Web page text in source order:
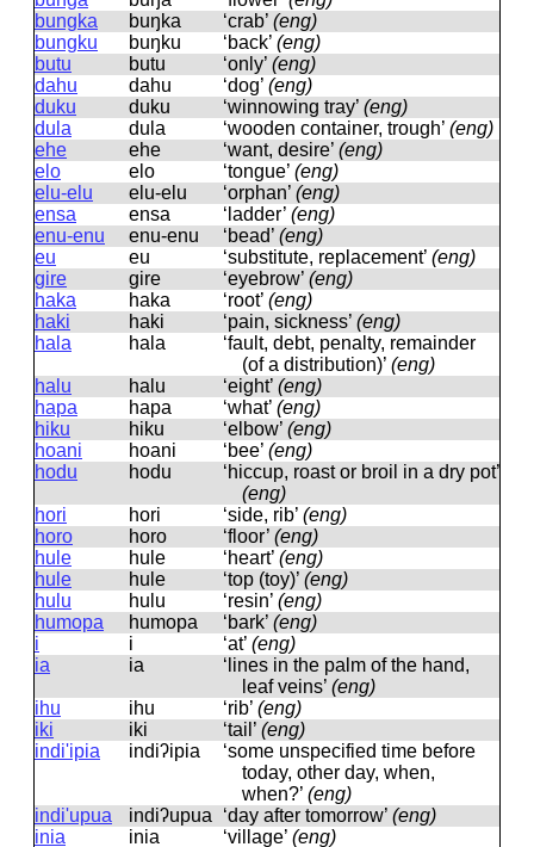
bungka
buŋka ‘crab’ (eng)
bungku
buŋku ‘back’ (eng)
butu
butu ‘only’ (eng)
dahu
dahu ‘dog’ (eng)
duku
duku ‘winnowing tray’ (eng)
dula
dula ‘wooden container, trough’ (eng)
ehe
ehe ‘want, desire’ (eng)
elo
elo ‘tongue’ (eng)
elu-elu
elu-elu ‘orphan’ (eng)
ensa
ensa ‘ladder’ (eng)
enu-enu
enu-enu ‘bead’ (eng)
eu
eu ‘substitute, replacement’ (eng)
gire
ɡire ‘eyebrow’ (eng)
haka
haka ‘root’ (eng)
haki
haki ‘pain, sickness’ (eng)
hala
hala
‘fault, debt, penalty, remainder
(of a distribution)’ (eng)
halu
halu ‘eight’ (eng)
hapa
hapa ‘what’ (eng)
hiku
hiku ‘elbow’ (eng)
hoani
hoani ‘bee’ (eng)
hodu
hodu
‘hiccup, roast or broil in a dry pot’
(eng)
hori
hori ‘side, rib’ (eng)
horo
horo ‘floor’ (eng)
hule
hule ‘heart’ (eng)
hule
hule ‘top (toy)’ (eng)
hulu
hulu ‘resin’ (eng)
humopa
humopa ‘bark’ (eng)
i
i ‘at’ (eng)
ia
ia
‘lines in the palm of the hand,
leaf veins’ (eng)
ihu
ihu ‘rib’ (eng)
iki
iki ‘tail’ (eng)
indi'ipia
indiʔipia
‘some unspecified time before
today, other day, when,
when?’ (eng)
indi'upua
indiʔupua ‘day after tomorrow’ (eng)
inia
inia ‘village’ (eng)